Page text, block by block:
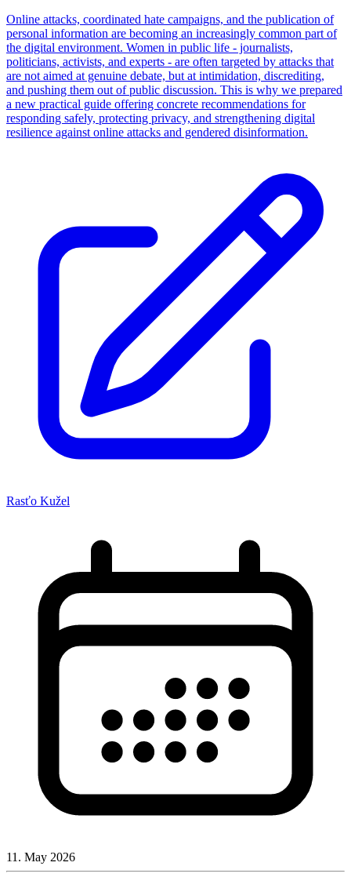
Online attacks, coordinated hate campaigns, and the publication of
personal information are becoming an increasingly common part of
the digital environment. Women in public life - journalists,
politicians, activists, and experts - are often targeted by attacks that
are not aimed at genuine debate, but at intimidation, discrediting,
and pushing them out of public discussion. This is why we prepared
a new practical guide offering concrete recommendations for
responding safely, protecting privacy, and strengthening digital
resilience against online attacks and gendered disinformation.
Rasťo Kužel
11. May 2026